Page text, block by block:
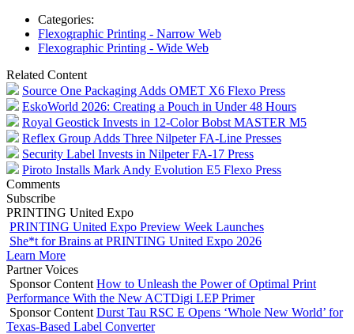
Categories:
Flexographic Printing - Narrow Web
Flexographic Printing - Wide Web
Related Content
Source One Packaging Adds OMET X6 Flexo Press
EskoWorld 2026: Creating a Pouch in Under 48 Hours
Royal Geostick Invests in 12‑Color Bobst MASTER M5
Reflex Group Adds Three Nilpeter FA-Line Presses
Security Label Invests in Nilpeter FA-17 Press
Piroto Installs Mark Andy Evolution E5 Flexo Press
Comments
Subscribe
PRINTING United Expo
PRINTING United Expo Preview Week Launches
She*t for Brains at PRINTING United Expo 2026
Learn More
Partner Voices
Sponsor Content How to Unleash the Power of Optimal Print
Performance With the New ACTDigi LEP Primer
Sponsor Content Durst Tau RSC E Opens ‘Whole New World’ for
Texas-Based Label Converter